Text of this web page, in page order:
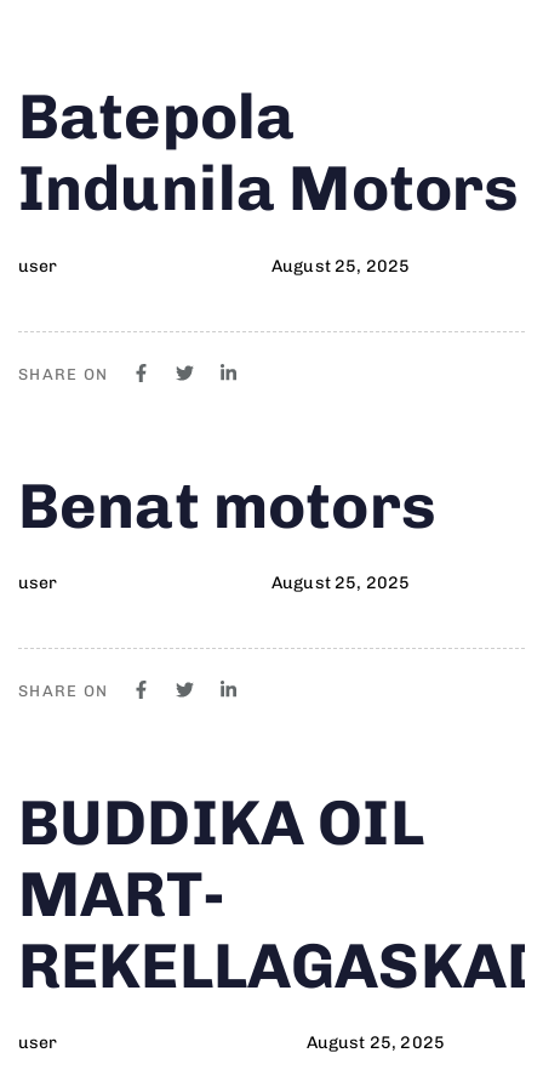
IN:
Batepola
Indunila Motors
user
on:
August 25, 2025
SHARE ON
IN:
Benat motors
user
on:
August 25, 2025
SHARE ON
IN:
BUDDIKA OIL
MART-
user
on:
August 25, 2025